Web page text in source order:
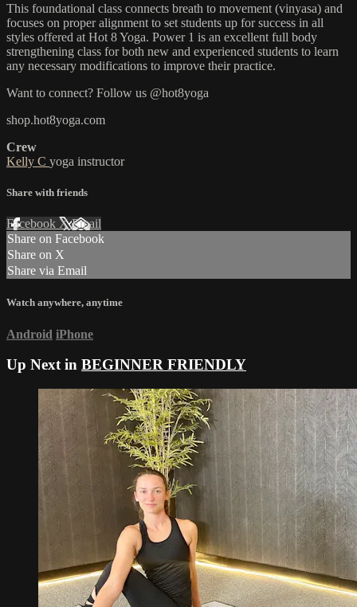
This foundational class connects breath to movement (vinyasa) and
focuses on proper alignment to set students up for success in all
styles offered at Hot 8 Yoga. Power 1 is an excellent full body
strengthening class for both new and experienced students to learn
any necessary modifications to improve their practice.
Want to connect? Follow us @hot8yoga
shop.hot8yoga.com
Crew
Kelly C yoga instructor
Share with friends
Facebook XEmail
Share on Facebook
Share on X
Share via Email
Watch anywhere, anytime
Android iPhone
Up Next in BEGINNER FRIENDLY